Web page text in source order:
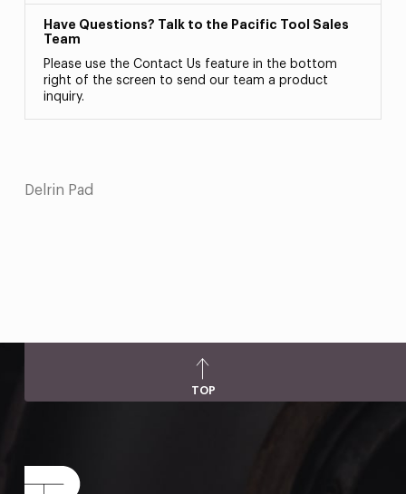
Have Questions? Talk to the Pacific Tool Sales
Team
Please use the Contact Us feature in the bottom
right of the screen to send our team a product
inquiry.
Delrin Pad
TOP